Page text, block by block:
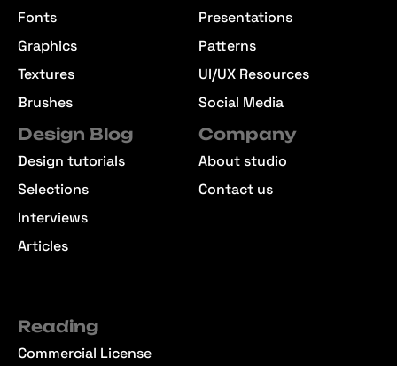
Fonts
Graphics
Textures
Brushes
Presentations
Patterns
UI/UX Resources
Social Media
Design Blog
Design tutorials
Selections
Interviews
Articles
Company
About studio
Contact us
Reading
Commercial License